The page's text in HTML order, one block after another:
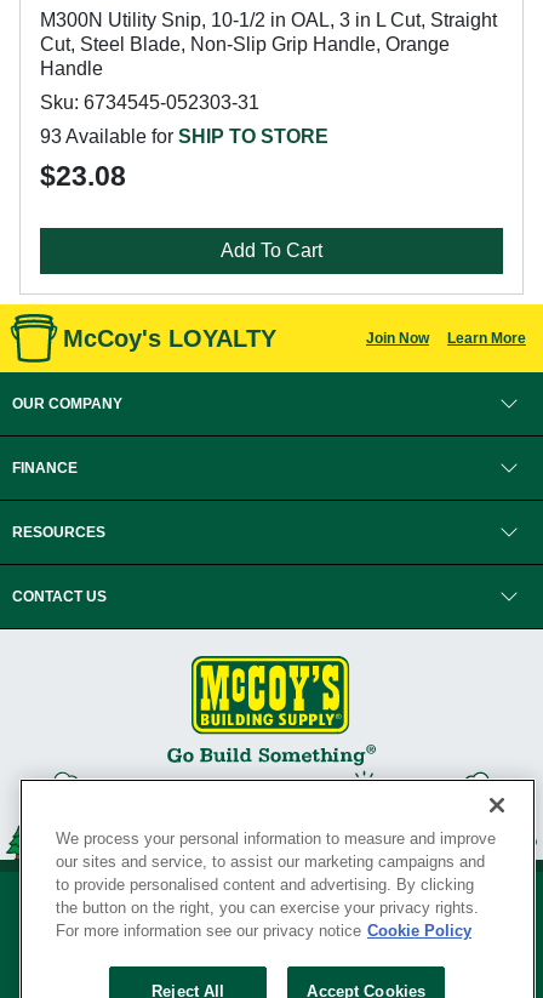
M300N Utility Snip, 10-1/2 in OAL, 3 in L Cut, Straight
Cut, Steel Blade, Non-Slip Grip Handle, Orange
Handle
Sku: 6734545-052303-31
93 Available for SHIP TO STORE
$23.08
Add To Cart
McCoy's LOYALTY Join Now Learn More
OUR COMPANY
FINANCE
RESOURCES
CONTACT US
We process your personal information to measure and improve
our sites and service, to assist our marketing campaigns and
to provide personalised content and advertising. By clicking
the button on the right, you can exercise your privacy rights.
For more information see our privacy notice Cookie Policy
Reject All Accept Cookies